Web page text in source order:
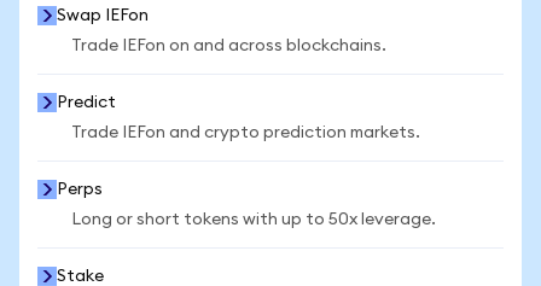
Swap IEFon
Trade IEFon on and across blockchains.
Predict
Trade IEFon and crypto prediction markets.
Perps
Long or short tokens with up to 50x leverage.
Stake